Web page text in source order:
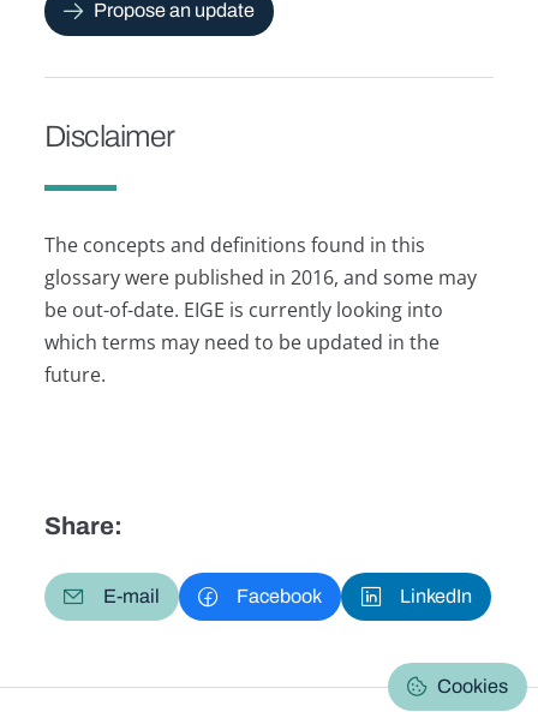
Propose an update
Disclaimer
The concepts and definitions found in this
glossary were published in 2016, and some may
be out-of-date. EIGE is currently looking into
which terms may need to be updated in the
future.
Share:
E-mail Facebook LinkedIn
Cookies